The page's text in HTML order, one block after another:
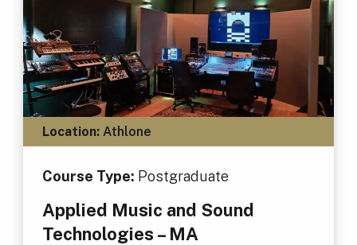
Location:Athlone
Course Type: Postgraduate
Applied Music and Sound
Technologies – MA